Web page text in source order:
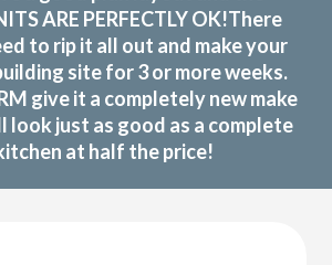
ARE PERFECTLY OK!There
to rip it all out and make your
site for 3 or more weeks.
give it a completely new make
look just as good as a complete
at half the price!